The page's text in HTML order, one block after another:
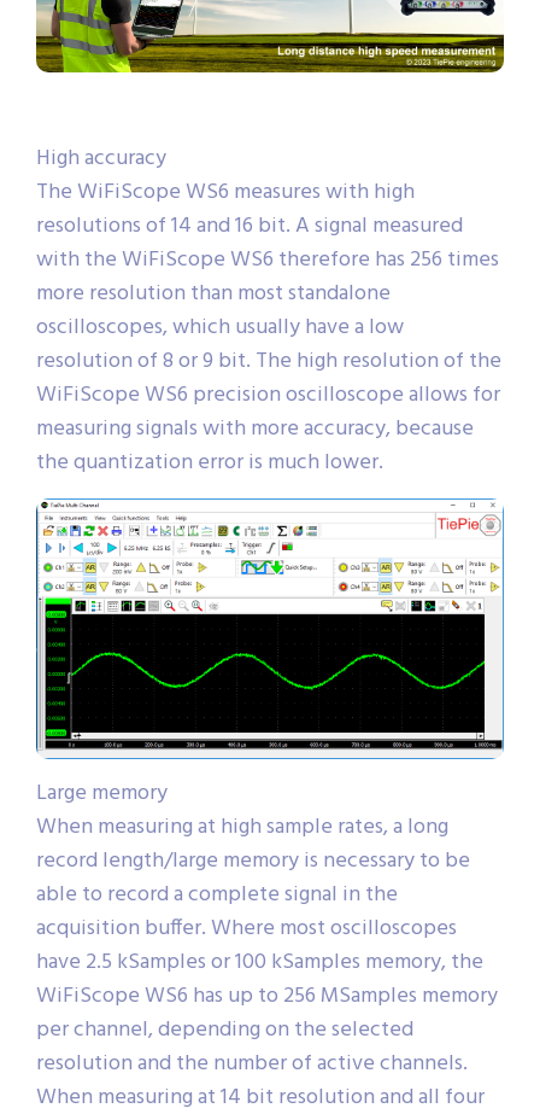
High accuracy
The WiFiScope WS6 measures with high
resolutions of 14 and 16 bit. A signal measured
with the WiFiScope WS6 therefore has 256 times
more resolution than most standalone
oscilloscopes, which usually have a low
resolution of 8 or 9 bit. The high resolution of the
WiFiScope WS6 precision oscilloscope allows for
measuring signals with more accuracy, because
the quantization error is much lower.
Large memory
When measuring at high sample rates, a long
record length/large memory is necessary to be
able to record a complete signal in the
acquisition buffer. Where most oscilloscopes
have 2.5 kSamples or 100 kSamples memory, the
WiFiScope WS6 has up to 256 MSamples memory
per channel, depending on the selected
resolution and the number of active channels.
When measuring at 14 bit resolution and all four